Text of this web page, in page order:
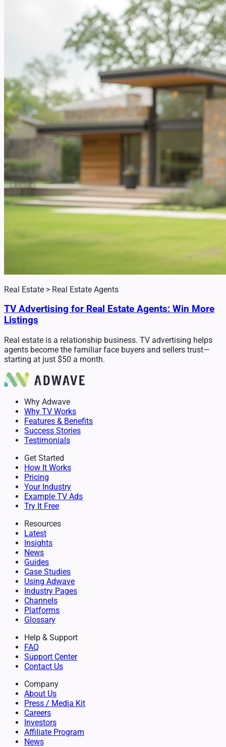
Real Estate > Real Estate Agents
TV Advertising for Real Estate Agents: Win More
Listings
Real estate is a relationship business. TV advertising helps
agents become the familiar face buyers and sellers trust—
starting at just $50 a month.
Why Adwave
Why TV Works
Features & Benefits
Success Stories
Testimonials
Get Started
How It Works
Pricing
Your Industry
Example TV Ads
Try It Free
Resources
Latest
Insights
News
Guides
Case Studies
Using Adwave
Industry Pages
Channels
Platforms
Glossary
Help & Support
FAQ
Support Center
Contact Us
Company
About Us
Press / Media Kit
Careers
Investors
Affiliate Program
News